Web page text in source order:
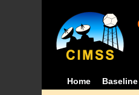
Home Baseline